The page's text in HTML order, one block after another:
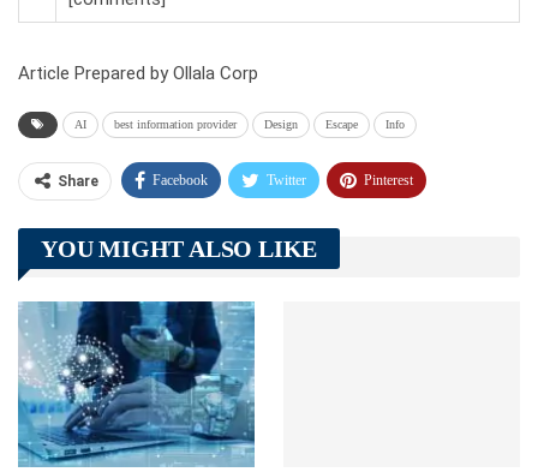
Article Prepared by Ollala Corp
AI best information provider Design Escape Info
Share Facebook Twitter Pinterest
Telegram Tumblr
Linkedin ReddIt
YOU MIGHT ALSO LIKE